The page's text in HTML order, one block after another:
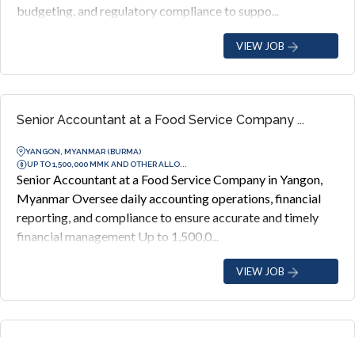
budgeting, and regulatory compliance to suppo...
VIEW JOB
Senior Accountant at a Food Service Company ...
YANGON, MYANMAR (BURMA)
UP TO 1,500,000 MMK AND OTHER ALLO...
Senior Accountant at a Food Service Company in Yangon,
Myanmar Oversee daily accounting operations, financial
reporting, and compliance to ensure accurate and timely
financial management Up to 1,500,0...
VIEW JOB